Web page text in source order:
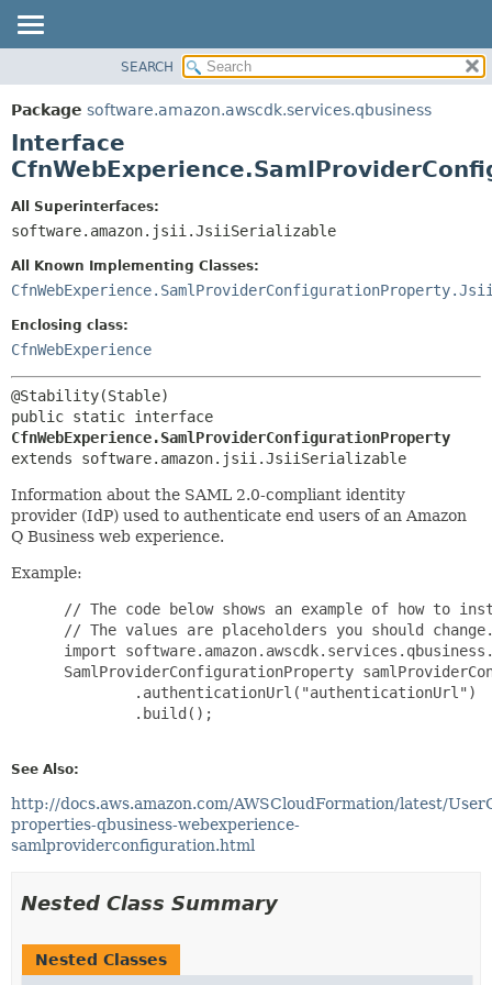
PACKAGE
CLASS
USE
DEPRECATED
HELP
SUMMARY:
NESTED
CONSTR
DETAIL:
CONSTR
SEARCH
Package software.amazon.awscdk.services.qbusiness
Interface
All Superinterfaces:
software.amazon.jsii.JsiiSerializable
All Known Implementing Classes:
Enclosing class:
CfnWebExperience
CfnWebExperience.SamlProviderConfigurationProperty
extends software.amazon.jsii.JsiiSerializable
Information about the SAML 2.0-compliant identity
provider (IdP) used to authenticate end users of an Amazon
Q Business web experience.
Example:
// The code below shows an example of how to
// The values are placeholders you should
import
SamlProviderConfigurationProperty
         .authenticationUrl("authenticationUrl")
         .build();
See Also:
http://docs.aws.amazon.com/AWSCloudFormation/latest/
properties-qbusiness-webexperience-
samlproviderconfiguration.html
Nested Class Summary
Nested Classes